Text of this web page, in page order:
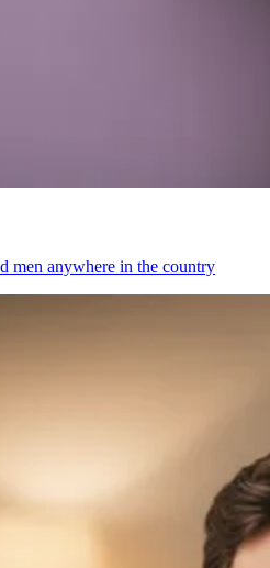
men anywhere in the country